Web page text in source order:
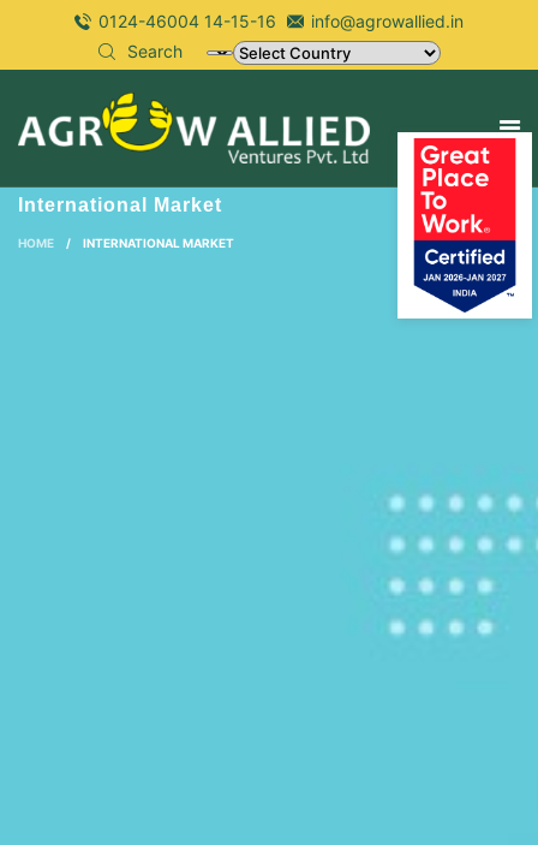
0124-46004 14-15-16
info@agrowallied.in
Search
International Market
HOME / INTERNATIONAL MARKET